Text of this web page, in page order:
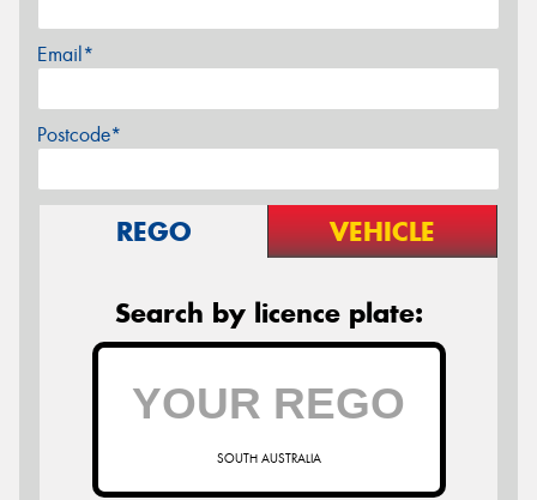
Email*
Postcode*
REGO VEHICLE
Search by licence plate:
SOUTH AUSTRALIA